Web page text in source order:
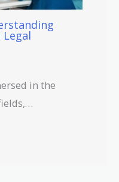
Legal
in the